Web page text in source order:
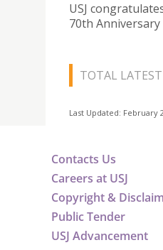
USJ
70th
TOTAL
Last Updated: February
Contacts Us
Careers at USJ
Copyright &
Public Tender
USJ Advancement